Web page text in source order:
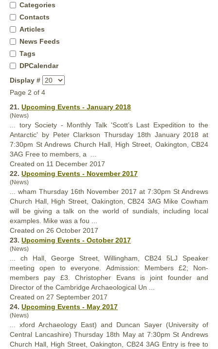
Categories
Contacts
Articles
News Feeds
Tags
DPCalendar
Display #
Page 2 of 4
21. Upcoming Events - January 2018
(News)
... tory Society - Monthly Talk 'Scott’s Last Expedition to the
Antarctic' by Peter Clarkson Thursday 18th January 2018 at
7:30pm St Andrews Church Hall , High Street, Oakington, CB24
3AG Free to members, a ...
Created on 11 December 2017
22. Upcoming Events - November 2017
(News)
... wham Thursday 16th November 2017 at 7:30pm St Andrews
Church Hall, High Street, Oakington, CB24 3AG Mike Cowham
will be giving a talk on the world of sundials, including local
examples. Mike was a fou ...
Created on 26 October 2017
23. Upcoming Events - October 2017
(News)
... ch Hall, George Street, Willingham, CB24 5LJ Speaker
meeting open to everyone. Admission: Members £2; Non-
members pay £3. Christopher Evans is joint founder and
Director of the Cambridge Archaeological Un ...
Created on 27 September 2017
24. Upcoming Events - May 2017
(News)
... xford Archaeology East) and Duncan Sayer (University of
Central Lancashire) Thursday 18th May at 7:30pm St Andrews
Church Hall , High Street, Oakington, CB24 3AG Entry is free to